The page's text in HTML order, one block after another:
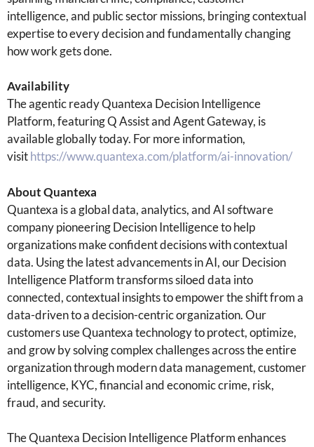
intelligence, and public sector missions, bringing contextual
expertise to every decision and fundamentally changing
how work gets done.
Availability
The agentic ready Quantexa Decision Intelligence
Platform, featuring Q Assist and Agent Gateway, is
available globally today. For more information,
visithttps://www.quantexa.com/platform/ai-innovation/
About Quantexa
Quantexa is a global data, analytics, and AI software
company pioneering Decision Intelligence to help
organizations make confident decisions with contextual
data. Using the latest advancements in AI, our Decision
Intelligence Platform transforms siloed data into
connected, contextual insights to empower the shift from a
data-driven to a decision-centric organization. Our
customers use Quantexa technology to protect, optimize,
and grow by solving complex challenges across the entire
organization through modern data management, customer
intelligence, KYC, financial and economic crime, risk,
fraud, and security.
The Quantexa Decision Intelligence Platform enhances